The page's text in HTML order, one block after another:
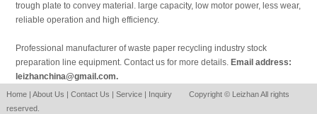
trough plate to convey material. large capacity, low motor power, less wear,
reliable operation and high efficiency.
Professional manufacturer of waste paper recycling industry stock
preparation line equipment. Contact us for more details. Email address:
leizhanchina@gmail.com.
Home| About Us | Contact Us | Service| InquiryCopyright © Leizhan All rights
reserved.